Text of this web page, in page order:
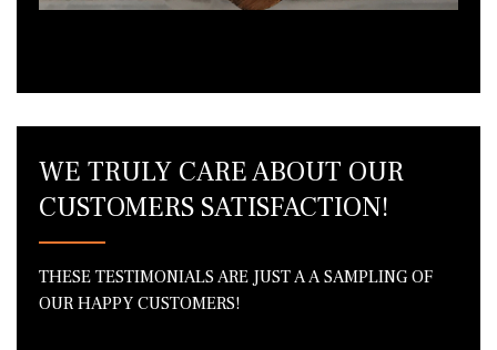
WE TRULY CARE ABOUT OUR
CUSTOMERS SATISFACTION!
THESE TESTIMONIALS ARE JUST A A SAMPLING OF
OUR HAPPY CUSTOMERS!